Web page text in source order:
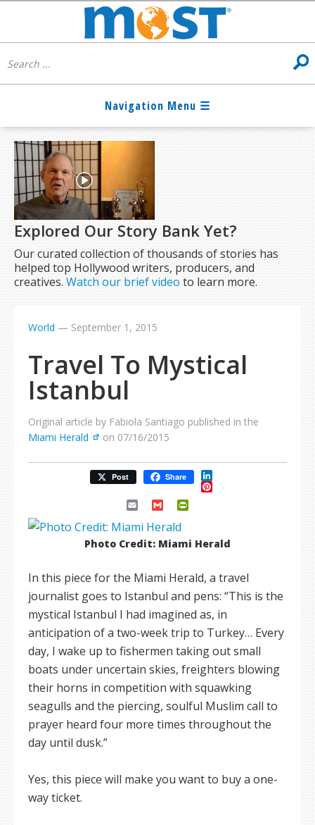
Explored Our Story Bank Yet?
Our curated collection of thousands of stories has
helped top Hollywood writers, producers, and
creatives.Watch our brief video to learn more.
World — September 1, 2015
Travel To Mystical
Istanbul
Original article by Fabiola Santiago published in the
Miami Herald
on 07/16/2015
Post Share LinkedIn
Pinterest
Email Gmail
Photo Credit: Miami Herald
In this piece for the Miami Herald, a travel
journalist goes to Istanbul and pens: “This is the
mystical Istanbul I had imagined as, in
anticipation of a two-week trip to Turkey… Every
day, I wake up to fishermen taking out small
boats under uncertain skies, freighters blowing
their horns in competition with squawking
seagulls and the piercing, soulful Muslim call to
prayer heard four more times throughout the
day until dusk.”
Yes, this piece will make you want to buy a one-
way ticket.